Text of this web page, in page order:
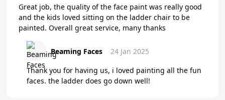
Great job, the quality of the face paint was really good
and the kids loved sitting on the ladder chair to be
painted. Overall great service, many thanks
Beaming Faces 24 Jan 2025
Thank you for having us, i loved painting all the fun
faces. the ladder does go down well!